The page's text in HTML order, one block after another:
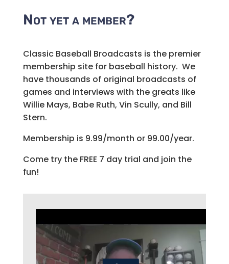
Not yet a member?
Classic Baseball Broadcasts is the premier
membership site for baseball history. We
have thousands of original broadcasts of
games and interviews with the greats like
Willie Mays, Babe Ruth, Vin Scully, and Bill
Stern.
Membership is 9.99/month or 99.00/year.
Come try the FREE 7 day trial and join the
fun!